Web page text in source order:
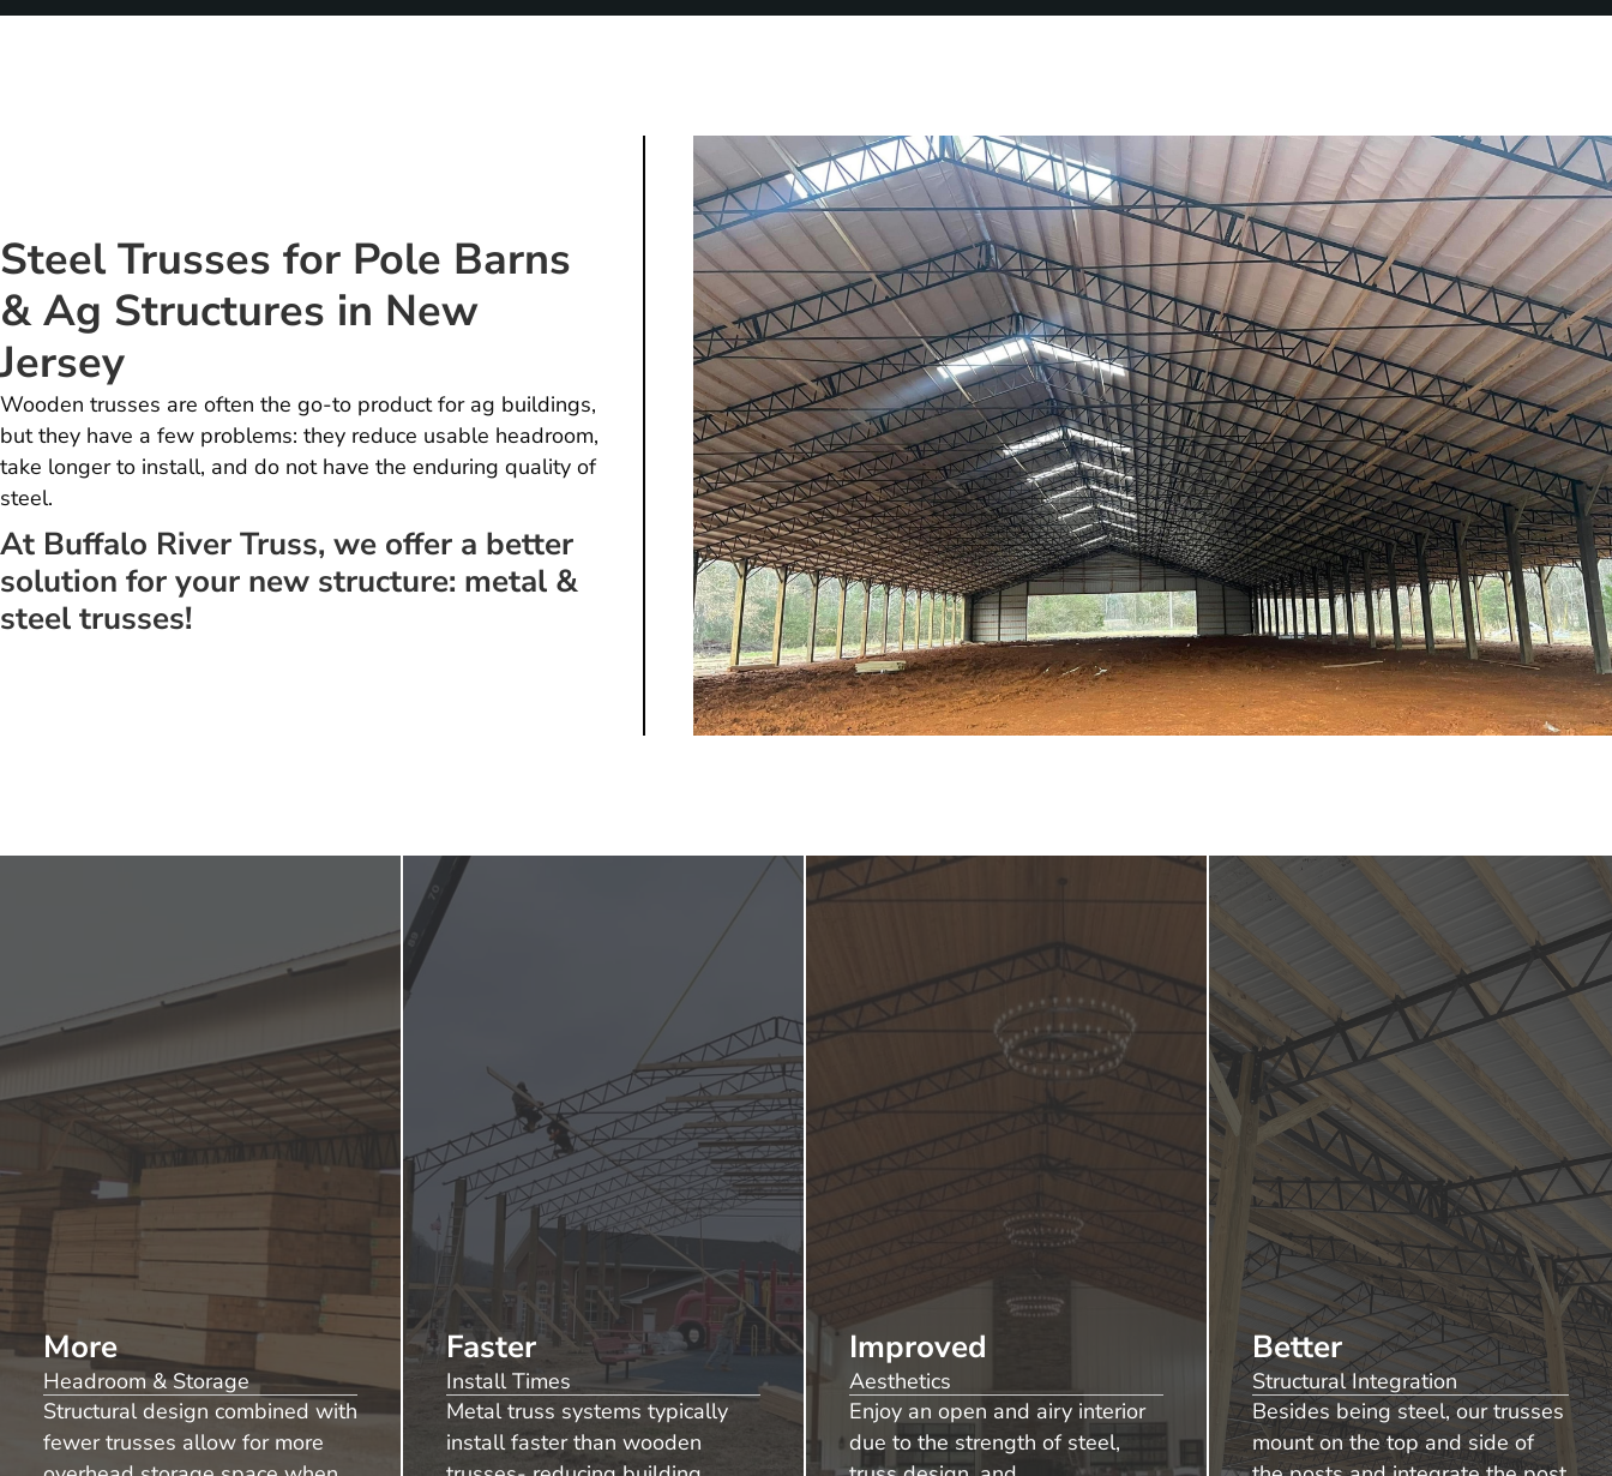
Steel Trusses for Pole Barns
& Ag Structures in New
Jersey
Wooden trusses are often the go-to product for ag buildings,
but they have a few problems: they reduce usable headroom,
take longer to install, and do not have the enduring quality of
steel.
At Buffalo River Truss, we offer a better
solution for your new structure: metal &
steel trusses!
More
Headroom & Storage
Structural design combined with
fewer trusses allow for more
Faster
Install Times
Metal truss systems typically
install faster than wooden
Improved
Aesthetics
Enjoy an open and airy interior
due to the strength of steel,
Better
Structural Integration
Besides being steel, our trusses
mount on the top and side of